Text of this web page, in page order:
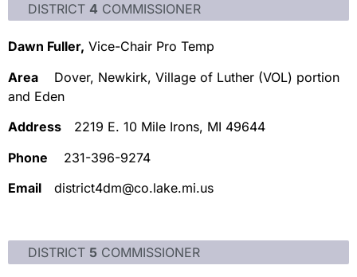
DISTRICT 4 COMMISSIONER
Dawn Fuller, Vice-Chair Pro Temp
Area Dover, Newkirk, Village of Luther (VOL) portion
and Eden
Address 2219 E. 10 Mile Irons, MI 49644
Phone 231-396-9274
Email district4dm@co.lake.mi.us
DISTRICT 5 COMMISSIONER